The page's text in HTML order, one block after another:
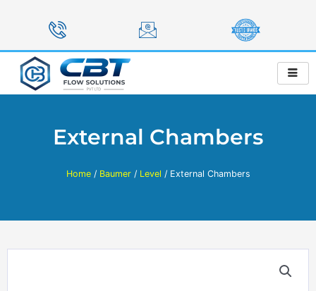
External Chambers
Home/ Baumer/ Level / External Chambers